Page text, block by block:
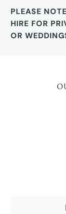
PLEASE
HIRE FOR
OR